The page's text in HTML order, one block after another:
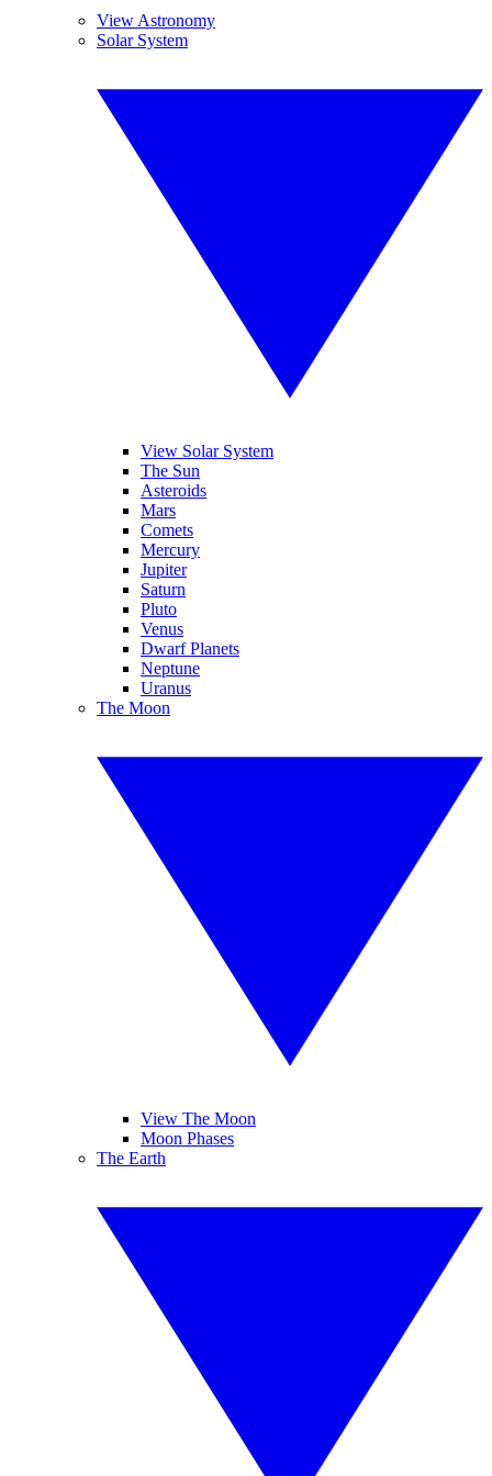
View Astronomy
Solar System
View Solar System
The Sun
Asteroids
Mars
Comets
Mercury
Jupiter
Saturn
Pluto
Venus
Dwarf Planets
Neptune
Uranus
The Moon
View The Moon
Moon Phases
The Earth